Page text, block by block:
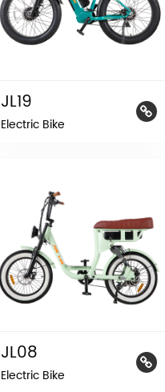
JL19
Electric Bike
JL08
Electric Bike